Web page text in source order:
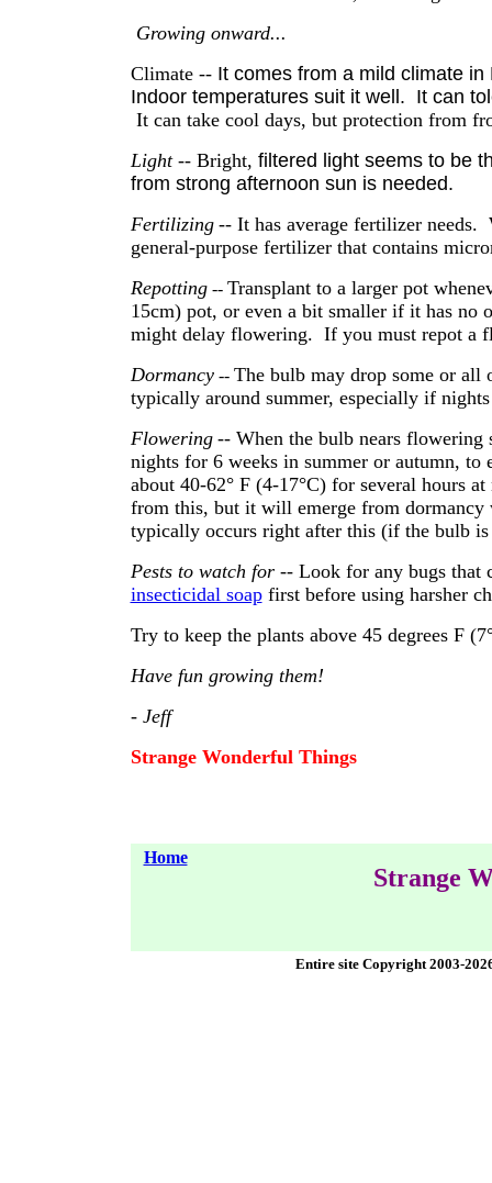
Growing onward...
Climate -- It comes from a mild climate
Indoor temperatures suit it well. It can
It can take cool days, but protection from
Light-- Bright, filtered light seems to be
from strong afternoon sun is needed.
Fertilizing -- It has average fertilizer needs.
general-purpose fertilizer that contains
Repotting-- Transplant to a larger pot
15cm) pot, or even a bit smaller if it has no
might delay flowering. If you must repot a
Dormancy-- The bulb may drop some or all
typically around summer, especially if
Flowering -- When the bulb nears
nights for 6 weeks in summer or autumn, to
about 40-62° F (4-17°C) for several hours
from this, but it will emerge from dormancy
typically occurs right after this (if the bulb
Pests to watch for -- Look for any bugs that
insecticidal soapfirst before using harsher
Try to keep the plants above 45 degrees F
Have fun growing them!
- Jeff
Strange Wonderful Things
Home
Strange
Entire site Copyright 2003-